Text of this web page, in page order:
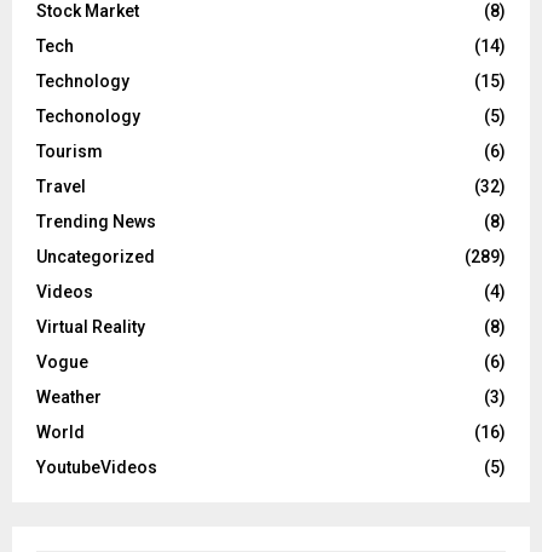
Stock Market
(8)
Tech
(14)
Technology
(15)
Techonology
(5)
Tourism
(6)
Travel
(32)
Trending News
(8)
Uncategorized
(289)
Videos
(4)
Virtual Reality
(8)
Vogue
(6)
Weather
(3)
World
(16)
YoutubeVideos
(5)